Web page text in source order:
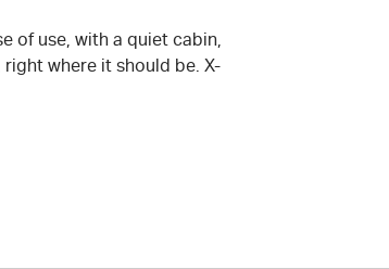
of use, with a quiet cabin,
where it should be. X-